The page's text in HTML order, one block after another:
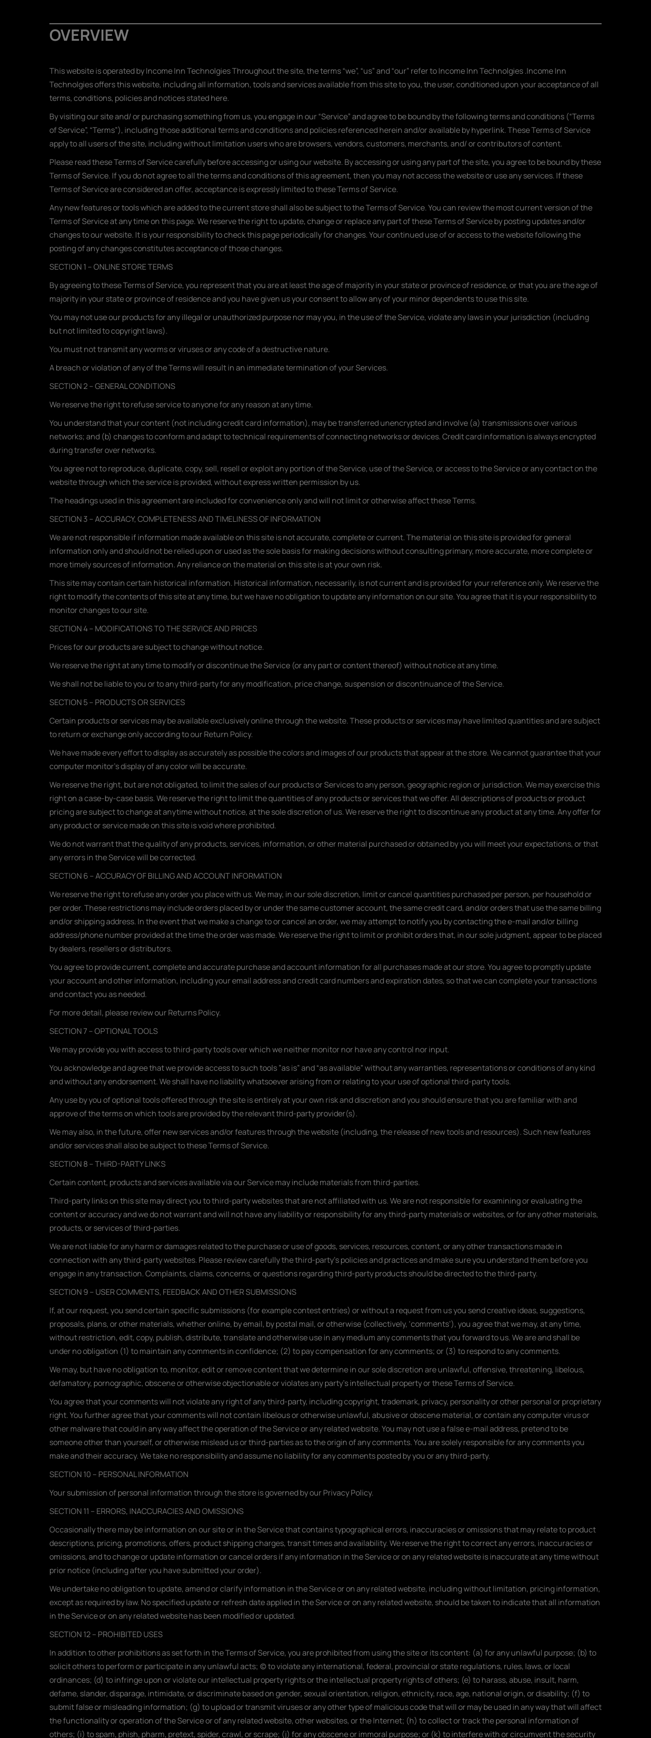
OVERVIEW
This website is operated by Income Inn Technolgies Throughout the site, the terms “we”, “us” and “our” refer to Income Inn Technolgies .Income Inn
Technolgies offers this website, including all information, tools and services available from this site to you, the user, conditioned upon your acceptance of all
terms, conditions, policies and notices stated here.
By visiting our site and/ or purchasing something from us, you engage in our “Service” and agree to be bound by the following terms and conditions (“Terms
of Service”, “Terms”), including those additional terms and conditions and policies referenced herein and/or available by hyperlink. These Terms of Service
apply to all users of the site, including without limitation users who are browsers, vendors, customers, merchants, and/ or contributors of content.
Please read these Terms of Service carefully before accessing or using our website. By accessing or using any part of the site, you agree to be bound by these
Terms of Service. If you do not agree to all the terms and conditions of this agreement, then you may not access the website or use any services. If these
Terms of Service are considered an offer, acceptance is expressly limited to these Terms of Service.
Any new features or tools which are added to the current store shall also be subject to the Terms of Service. You can review the most current version of the
Terms of Service at any time on this page. We reserve the right to update, change or replace any part of these Terms of Service by posting updates and/or
changes to our website. It is your responsibility to check this page periodically for changes. Your continued use of or access to the website following the
posting of any changes constitutes acceptance of those changes.
SECTION 1 – ONLINE STORE TERMS
By agreeing to these Terms of Service, you represent that you are at least the age of majority in your state or province of residence, or that you are the age of
majority in your state or province of residence and you have given us your consent to allow any of your minor dependents to use this site.
You may not use our products for any illegal or unauthorized purpose nor may you, in the use of the Service, violate any laws in your jurisdiction (including
but not limited to copyright laws).
You must not transmit any worms or viruses or any code of a destructive nature.
A breach or violation of any of the Terms will result in an immediate termination of your Services.
SECTION 2 – GENERAL CONDITIONS
We reserve the right to refuse service to anyone for any reason at any time.
You understand that your content (not including credit card information), may be transferred unencrypted and involve (a) transmissions over various
networks; and (b) changes to conform and adapt to technical requirements of connecting networks or devices. Credit card information is always encrypted
during transfer over networks.
You agree not to reproduce, duplicate, copy, sell, resell or exploit any portion of the Service, use of the Service, or access to the Service or any contact on the
website through which the service is provided, without express written permission by us.
The headings used in this agreement are included for convenience only and will not limit or otherwise affect these Terms.
SECTION 3 – ACCURACY, COMPLETENESS AND TIMELINESS OF INFORMATION
We are not responsible if information made available on this site is not accurate, complete or current. The material on this site is provided for general
information only and should not be relied upon or used as the sole basis for making decisions without consulting primary, more accurate, more complete or
more timely sources of information. Any reliance on the material on this site is at your own risk.
This site may contain certain historical information. Historical information, necessarily, is not current and is provided for your reference only. We reserve the
right to modify the contents of this site at any time, but we have no obligation to update any information on our site. You agree that it is your responsibility to
monitor changes to our site.
SECTION 4 – MODIFICATIONS TO THE SERVICE AND PRICES
Prices for our products are subject to change without notice.
We reserve the right at any time to modify or discontinue the Service (or any part or content thereof) without notice at any time.
We shall not be liable to you or to any third-party for any modification, price change, suspension or discontinuance of the Service.
SECTION 5 – PRODUCTS OR SERVICES
Certain products or services may be available exclusively online through the website. These products or services may have limited quantities and are subject
to return or exchange only according to our Return Policy.
We have made every effort to display as accurately as possible the colors and images of our products that appear at the store. We cannot guarantee that your
computer monitor’s display of any color will be accurate.
We reserve the right, but are not obligated, to limit the sales of our products or Services to any person, geographic region or jurisdiction. We may exercise this
right on a case-by-case basis. We reserve the right to limit the quantities of any products or services that we offer. All descriptions of products or product
pricing are subject to change at anytime without notice, at the sole discretion of us. We reserve the right to discontinue any product at any time. Any offer for
any product or service made on this site is void where prohibited.
We do not warrant that the quality of any products, services, information, or other material purchased or obtained by you will meet your expectations, or that
any errors in the Service will be corrected.
SECTION 6 – ACCURACY OF BILLING AND ACCOUNT INFORMATION
We reserve the right to refuse any order you place with us. We may, in our sole discretion, limit or cancel quantities purchased per person, per household or
per order. These restrictions may include orders placed by or under the same customer account, the same credit card, and/or orders that use the same billing
and/or shipping address. In the event that we make a change to or cancel an order, we may attempt to notify you by contacting the e-mail and/or billing
address/phone number provided at the time the order was made. We reserve the right to limit or prohibit orders that, in our sole judgment, appear to be placed
by dealers, resellers or distributors.
You agree to provide current, complete and accurate purchase and account information for all purchases made at our store. You agree to promptly update
your account and other information, including your email address and credit card numbers and expiration dates, so that we can complete your transactions
and contact you as needed.
For more detail, please review our Returns Policy.
SECTION 7 – OPTIONAL TOOLS
We may provide you with access to third-party tools over which we neither monitor nor have any control nor input.
You acknowledge and agree that we provide access to such tools ”as is” and “as available” without any warranties, representations or conditions of any kind
and without any endorsement. We shall have no liability whatsoever arising from or relating to your use of optional third-party tools.
Any use by you of optional tools offered through the site is entirely at your own risk and discretion and you should ensure that you are familiar with and
approve of the terms on which tools are provided by the relevant third-party provider(s).
We may also, in the future, offer new services and/or features through the website (including, the release of new tools and resources). Such new features
and/or services shall also be subject to these Terms of Service.
SECTION 8 – THIRD-PARTY LINKS
Certain content, products and services available via our Service may include materials from third-parties.
Third-party links on this site may direct you to third-party websites that are not affiliated with us. We are not responsible for examining or evaluating the
content or accuracy and we do not warrant and will not have any liability or responsibility for any third-party materials or websites, or for any other materials,
products, or services of third-parties.
We are not liable for any harm or damages related to the purchase or use of goods, services, resources, content, or any other transactions made in
connection with any third-party websites. Please review carefully the third-party’s policies and practices and make sure you understand them before you
engage in any transaction. Complaints, claims, concerns, or questions regarding third-party products should be directed to the third-party.
SECTION 9 – USER COMMENTS, FEEDBACK AND OTHER SUBMISSIONS
If, at our request, you send certain specific submissions (for example contest entries) or without a request from us you send creative ideas, suggestions,
proposals, plans, or other materials, whether online, by email, by postal mail, or otherwise (collectively, ‘comments’), you agree that we may, at any time,
without restriction, edit, copy, publish, distribute, translate and otherwise use in any medium any comments that you forward to us. We are and shall be
under no obligation (1) to maintain any comments in confidence; (2) to pay compensation for any comments; or (3) to respond to any comments.
We may, but have no obligation to, monitor, edit or remove content that we determine in our sole discretion are unlawful, offensive, threatening, libelous,
defamatory, pornographic, obscene or otherwise objectionable or violates any party’s intellectual property or these Terms of Service.
You agree that your comments will not violate any right of any third-party, including copyright, trademark, privacy, personality or other personal or proprietary
right. You further agree that your comments will not contain libelous or otherwise unlawful, abusive or obscene material, or contain any computer virus or
other malware that could in any way affect the operation of the Service or any related website. You may not use a false e-mail address, pretend to be
someone other than yourself, or otherwise mislead us or third-parties as to the origin of any comments. You are solely responsible for any comments you
make and their accuracy. We take no responsibility and assume no liability for any comments posted by you or any third-party.
SECTION 10 – PERSONAL INFORMATION
Your submission of personal information through the store is governed by our Privacy Policy.
SECTION 11 – ERRORS, INACCURACIES AND OMISSIONS
Occasionally there may be information on our site or in the Service that contains typographical errors, inaccuracies or omissions that may relate to product
descriptions, pricing, promotions, offers, product shipping charges, transit times and availability. We reserve the right to correct any errors, inaccuracies or
omissions, and to change or update information or cancel orders if any information in the Service or on any related website is inaccurate at any time without
prior notice (including after you have submitted your order).
We undertake no obligation to update, amend or clarify information in the Service or on any related website, including without limitation, pricing information,
except as required by law. No specified update or refresh date applied in the Service or on any related website, should be taken to indicate that all information
in the Service or on any related website has been modified or updated.
SECTION 12 – PROHIBITED USES
In addition to other prohibitions as set forth in the Terms of Service, you are prohibited from using the site or its content: (a) for any unlawful purpose; (b) to
solicit others to perform or participate in any unlawful acts; (c) to violate any international, federal, provincial or state regulations, rules, laws, or local
ordinances; (d) to infringe upon or violate our intellectual property rights or the intellectual property rights of others; (e) to harass, abuse, insult, harm,
defame, slander, disparage, intimidate, or discriminate based on gender, sexual orientation, religion, ethnicity, race, age, national origin, or disability; (f) to
submit false or misleading information; (g) to upload or transmit viruses or any other type of malicious code that will or may be used in any way that will affect
the functionality or operation of the Service or of any related website, other websites, or the Internet; (h) to collect or track the personal information of
others; (i) to spam, phish, pharm, pretext, spider, crawl, or scrape; (j) for any obscene or immoral purpose; or (k) to interfere with or circumvent the security